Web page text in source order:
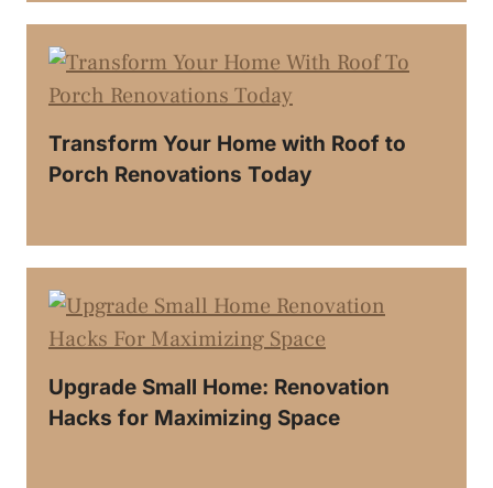
Transform Your Home with Roof to
Porch Renovations Today
Upgrade Small Home: Renovation
Hacks for Maximizing Space